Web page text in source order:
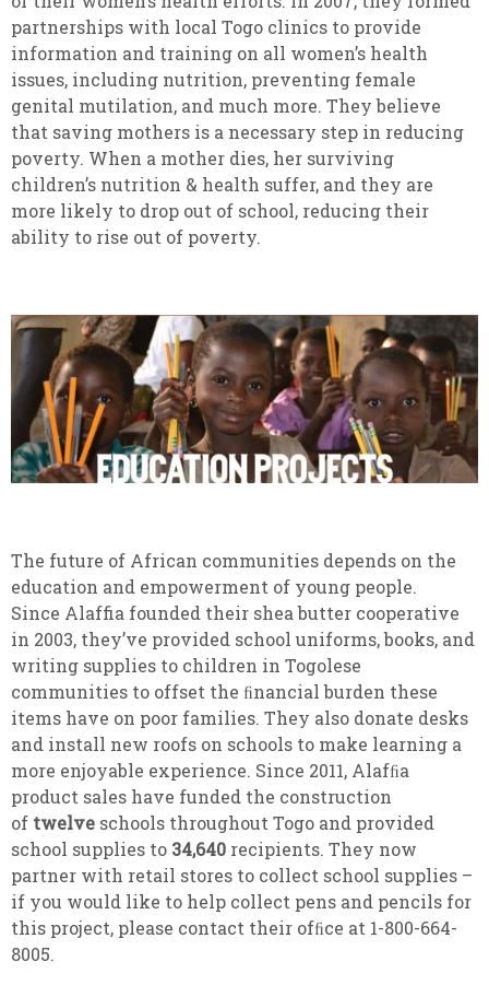
partnerships with local Togo clinics to provide
information and training on all women’s health
issues, including nutrition, preventing female
genital mutilation, and much more. They believe
that saving mothers is a necessary step in reducing
poverty. When a mother dies, her surviving
children’s nutrition & health suffer, and they are
more likely to drop out of school, reducing their
ability to rise out of poverty.
The future of African communities depends on the
education and empowerment of young people.
Since Alaffia founded their shea butter cooperative
in 2003, they’ve provided school uniforms, books, and
writing supplies to children in Togolese
communities to offset the ﬁnancial burden these
items have on poor families. They also donate desks
and install new roofs on schools to make learning a
more enjoyable experience. Since 2011, Alafﬁa
product sales have funded the construction
of twelve schools throughout Togo and provided
school supplies to 34,640 recipients. They now
partner with retail stores to collect school supplies –
if you would like to help collect pens and pencils for
this project, please contact their ofﬁce at 1-800-664-
8005.